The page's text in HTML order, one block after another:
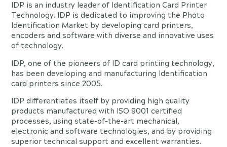
IDP is an industry leader of Identification Card Printer
Technology. IDP is dedicated to improving the Photo
Identification Market by developing card printers,
encoders and software with diverse and innovative uses
of technology.
IDP, one of the pioneers of ID card printing technology,
has been developing and manufacturing Identification
card printers since 2005.
IDP differentiates itself by providing high quality
products manufactured with ISO 9001 certified
processes, using state-of-the-art mechanical,
electronic and software technologies, and by providing
superior technical support and excellent warranties.